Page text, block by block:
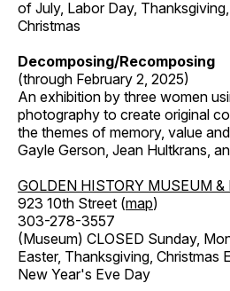
of July, Labor Day,
Christmas
Decomposing/Recomposing
(through February 2, 2025)
An exhibition by three women
photography to create original
the themes of memory, value
Gayle Gerson, Jean Hultkrans,
GOLDEN HISTORY MUSEUM &
923 10th Street (map)
303-278-3557
(Museum) CLOSED Sunday,
Easter, Thanksgiving, Christmas
New Year's Eve Day